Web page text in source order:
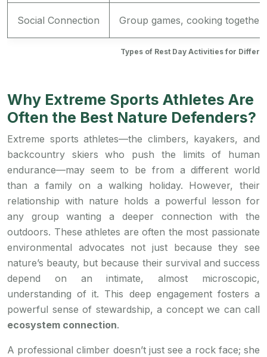
Types of Rest Day Activities for
Social Connection Group games, cooking together
Why Extreme Sports Athletes Are
Often the Best Nature Defenders?
Extreme sports athletes—the climbers, kayakers, and
backcountry skiers who push the limits of human
endurance—may seem to be from a different world
than a family on a walking holiday. However, their
relationship with nature holds a powerful lesson for
any group wanting a deeper connection with the
outdoors. These athletes are often the most passionate
environmental advocates not just because they see
nature’s beauty, but because their survival and success
depend on an intimate, almost microscopic,
understanding of it. This deep engagement fosters a
powerful sense of stewardship, a concept we can call
ecosystem connection.
A professional climber doesn’t just see a rock face; she